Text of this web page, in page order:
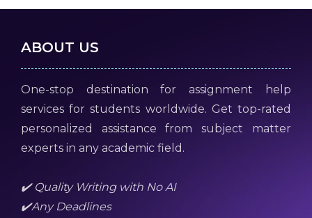
ABOUT US
One-stop destination for assignment help
services for students worldwide. Get top-rated
personalized assistance from subject matter
experts in any academic field.
✔️ Quality Writing with No AI
✔️Any Deadlines